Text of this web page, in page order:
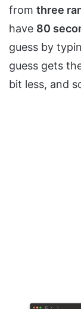
from three
have 80
guess by
guess gets
bit less, and